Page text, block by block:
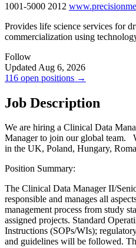
1001-5000 2012
Provides life science services for
commercialization using
Follow
Updated Aug 6, 2026
116 open positions →
Job Description
We are hiring a Clinical Data
Manager to join our global team.
in the UK, Poland, Hungary,
Position Summary:
The Clinical Data Manager II/
responsible and manages all
management process from study
assigned projects. Standard
Instructions (SOPs/WIs);
and guidelines will be followed.